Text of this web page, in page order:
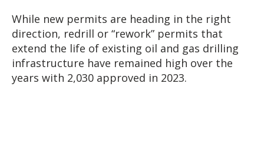
While new permits are heading in the right
direction, redrill or “rework” permits that
extend the life of existing oil and gas drilling
infrastructure have remained high over the
years with 2,030 approved in 2023.